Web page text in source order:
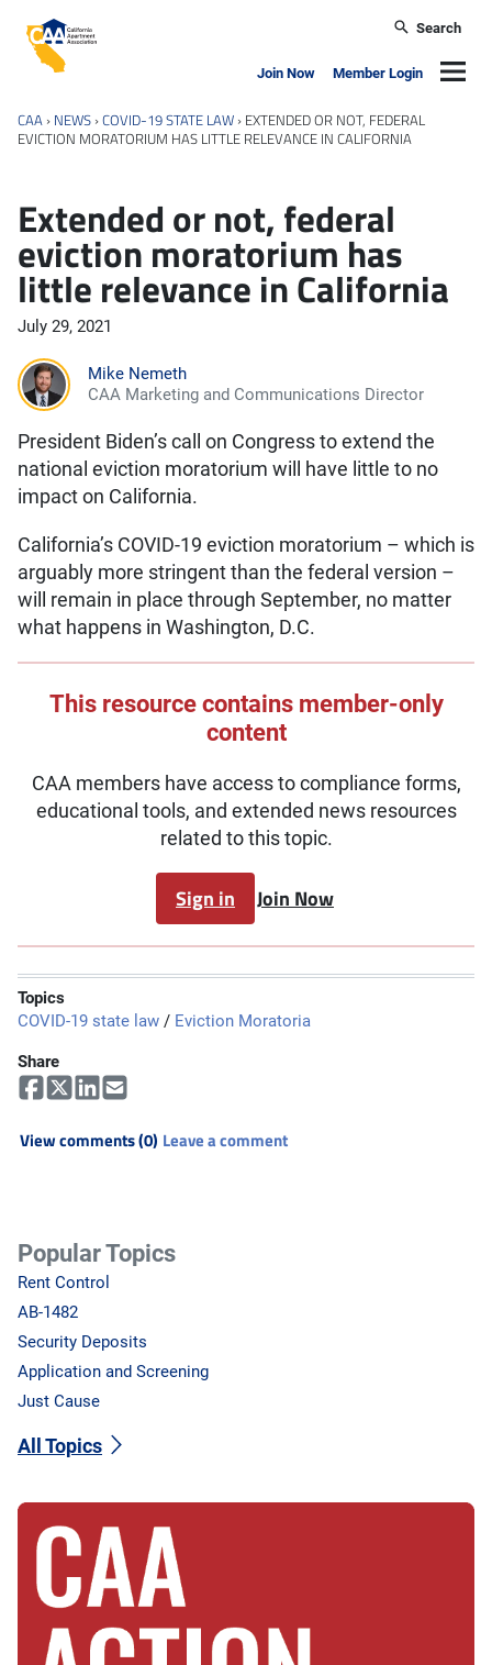
California Apartment Association
Search
Join Now Member Login
CAA › NEWS ›COVID-19 STATE LAW › EXTENDED OR NOT, FEDERAL
EVICTION MORATORIUM HAS LITTLE RELEVANCE IN CALIFORNIA
Extended or not, federal
eviction moratorium has
little relevance in California
July 29, 2021
Mike Nemeth
CAA Marketing and Communications Director
President Biden’s call on Congress to extend the
national eviction moratorium will have little to no
impact on California.
California’s COVID-19 eviction moratorium – which is
arguably more stringent than the federal version –
will remain in place through September, no matter
what happens in Washington, D.C.
This resource contains member-only
content
CAA members have access to compliance forms,
educational tools, and extended news resources
related to this topic.
Sign in Join Now
Topics
COVID-19 state law / Eviction Moratoria
Share
View comments (0) Leave a comment
Popular Topics
Rent Control
AB-1482
Security Deposits
Application and Screening
Just Cause
All Topics